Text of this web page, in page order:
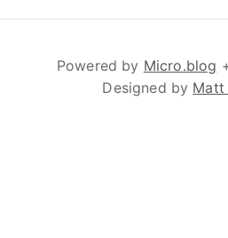
Powered by Micro.blog
Designed by Matt